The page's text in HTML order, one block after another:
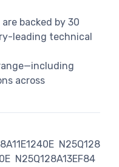
backed by 30
leading technical
across
N25Q128
N25Q128A13EF84